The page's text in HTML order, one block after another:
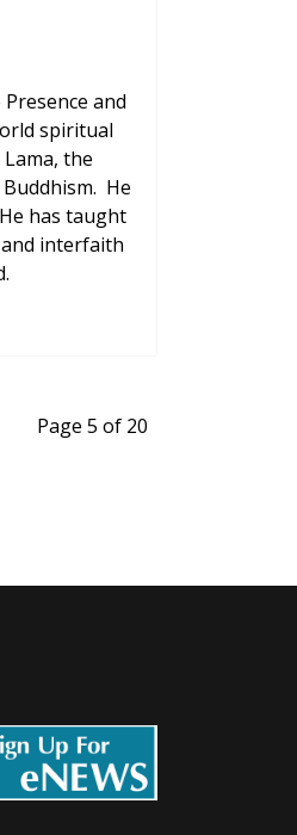
and
spiritual
the
He
has taught
interfaith
Page 5 of 20